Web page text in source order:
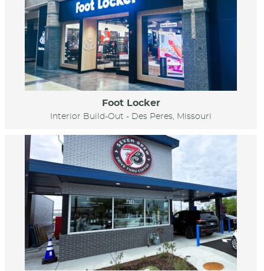
Foot Locker
Interior Build-Out - Des Peres, Missouri